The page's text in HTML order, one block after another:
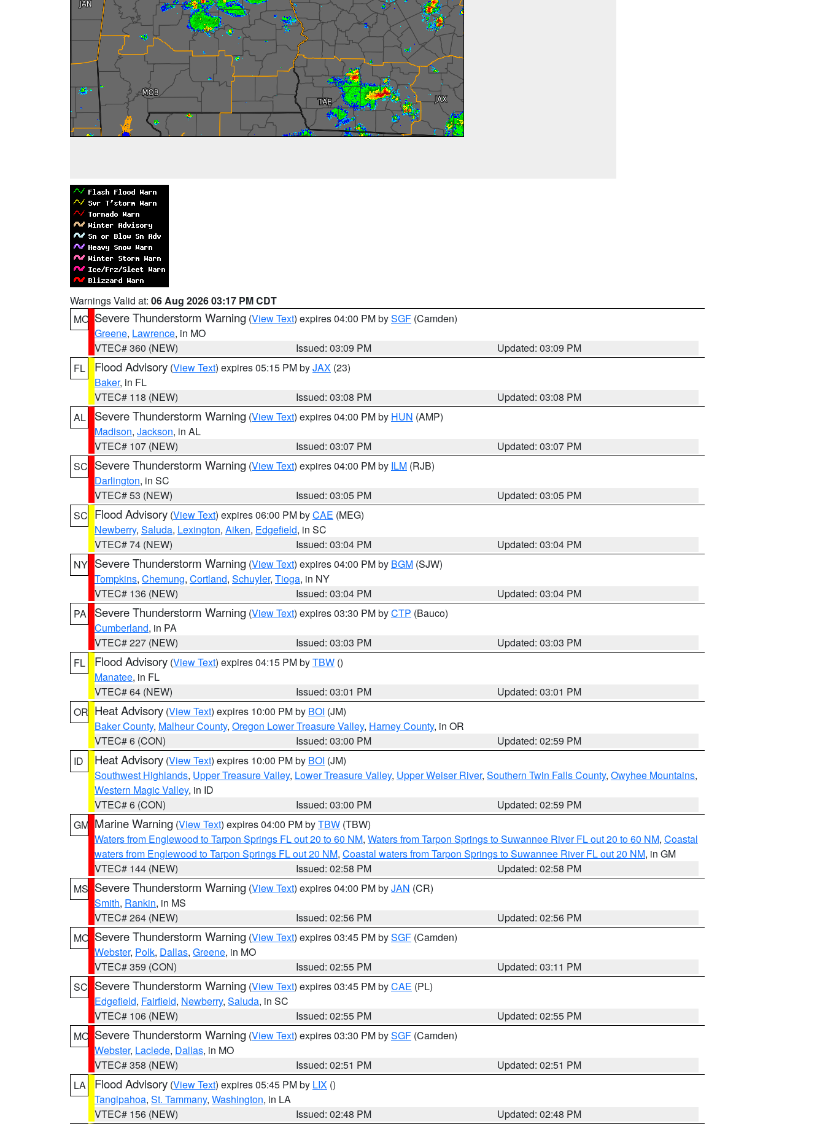
Warnings Valid at: 06 Aug 2026 03:17 PM CDT
MO Severe Thunderstorm Warning (View Text) expires 04:00 PM bySGF (Camden)
Greene, Lawrence, in MO
VTEC# 360 (NEW)
Issued: 03:09 PM
Updated: 03:09 PM
FL
Flood Advisory (View Text) expires 05:15 PM byJAX (23)
Baker, in FL
VTEC# 118 (NEW)
Issued: 03:08 PM
Updated: 03:08 PM
AL
Severe Thunderstorm Warning (View Text) expires 04:00 PM by HUN (AMP)
Madison, Jackson, in AL
VTEC# 107 (NEW)
Issued: 03:07 PM
Updated: 03:07 PM
SC Severe Thunderstorm Warning (View Text) expires 04:00 PM by ILM (RJB)
Darlington, in SC
VTEC# 53 (NEW)
Issued: 03:05 PM
Updated: 03:05 PM
SC Flood Advisory (View Text) expires 06:00 PM byCAE (MEG)
Newberry, Saluda, Lexington, Aiken, Edgefield, in SC
VTEC# 74 (NEW)
Issued: 03:04 PM
Updated: 03:04 PM
NY Severe Thunderstorm Warning (View Text) expires 04:00 PM by BGM (SJW)
Tompkins, Chemung, Cortland, Schuyler, Tioga, in NY
VTEC# 136 (NEW)
Issued: 03:04 PM
Updated: 03:04 PM
PA
Severe Thunderstorm Warning (View Text) expires 03:30 PM byCTP (Bauco)
Cumberland, in PA
VTEC# 227 (NEW)
Issued: 03:03 PM
Updated: 03:03 PM
FL
Flood Advisory (View Text) expires 04:15 PM byTBW ()
Manatee, in FL
VTEC# 64 (NEW)
Issued: 03:01 PM
Updated: 03:01 PM
OR Heat Advisory (View Text) expires 10:00 PM by BOI (JM)
Baker County, Malheur County, Oregon Lower Treasure Valley, Harney County, in OR
VTEC# 6 (CON)
Issued: 03:00 PM
Updated: 02:59 PM
ID
Heat Advisory (View Text) expires 10:00 PM by BOI (JM)
Southwest Highlands, Upper Treasure Valley, Lower Treasure Valley, Upper Weiser River, Southern Twin Falls County, Owyhee Mountains,
Western Magic Valley, in ID
VTEC# 6 (CON)
Issued: 03:00 PM
Updated: 02:59 PM
GM Marine Warning (View Text) expires 04:00 PM byTBW (TBW)
Waters from Englewood to Tarpon Springs FL out 20 to 60 NM, Waters from Tarpon Springs to Suwannee River FL out 20 to 60 NM, Coastal
waters from Englewood to Tarpon Springs FL out 20 NM, Coastal waters from Tarpon Springs to Suwannee River FL out 20 NM, in GM
VTEC# 144 (NEW)
Issued: 02:58 PM
Updated: 02:58 PM
MS Severe Thunderstorm Warning (View Text) expires 04:00 PM byJAN (CR)
Smith, Rankin, in MS
VTEC# 264 (NEW)
Issued: 02:56 PM
Updated: 02:56 PM
MO Severe Thunderstorm Warning (View Text) expires 03:45 PM bySGF (Camden)
Webster, Polk, Dallas, Greene, in MO
VTEC# 359 (CON)
Issued: 02:55 PM
Updated: 03:11 PM
SC Severe Thunderstorm Warning (View Text) expires 03:45 PM byCAE (PL)
Edgefield, Fairfield, Newberry, Saluda, in SC
VTEC# 106 (NEW)
Issued: 02:55 PM
Updated: 02:55 PM
MO Severe Thunderstorm Warning (View Text) expires 03:30 PM bySGF (Camden)
Webster, Laclede, Dallas, in MO
VTEC# 358 (NEW)
Issued: 02:51 PM
Updated: 02:51 PM
LA
Flood Advisory (View Text) expires 05:45 PM by LIX ()
Tangipahoa, St. Tammany, Washington, in LA
VTEC# 156 (NEW)
Issued: 02:48 PM
Updated: 02:48 PM